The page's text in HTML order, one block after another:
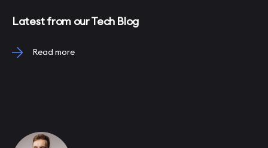
Latest from our Tech Blog
Read more